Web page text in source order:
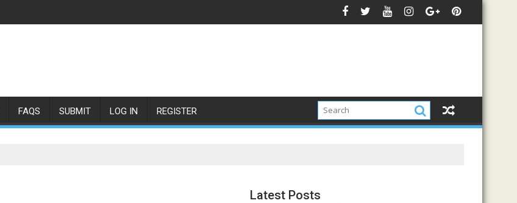
FAQS SUBMIT LOG IN REGISTER
Latest Posts